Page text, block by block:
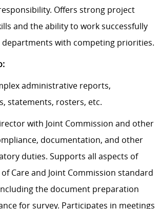
Offers strong project
and the ability to work successfully
departments with competing priorities.
administrative reports,
statements, rosters, etc.
with Joint Commission and other
documentation, and other
duties. Supports all aspects of
Care and Joint Commission standard
the document preparation
for survey. Participates in meetings